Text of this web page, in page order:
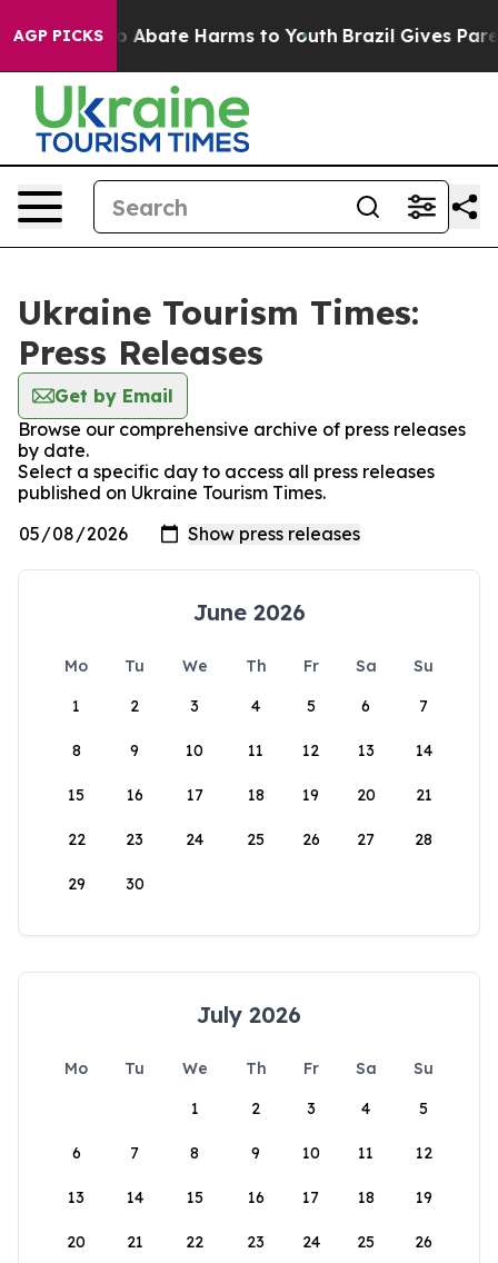
AGP PICKS
Fund to Abate Harms to Youth Brazil Gives
Ukraine Tourism Times:
Press Releases
Get by Email
Browse our comprehensive archive of press releases
by date.
Select a specific day to access all press releases
published on Ukraine Tourism Times.
June 2026
Mo Tu We Th Fr Sa
Su
1
2 3 4 5 6 7
8 9 10 11 12 13 14
15 16 17 18 19 20 21
22 23 24 25 26 27 28
29 30
July 2026
Mo Tu We Th Fr Sa
Su
1
2 3 4 5
6 7 8 9 10 11 12
13 14 15 16 17 18 19
20 21 22 23 24 25 26